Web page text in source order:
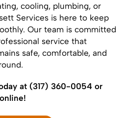
cooling, plumbing, or
Services is here to keep
Our team is committed
service that
safe, comfortable, and
at (317) 360-0054 or